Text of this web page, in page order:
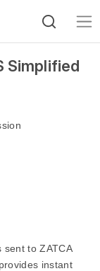
Simplified
sent to ZATCA
instant